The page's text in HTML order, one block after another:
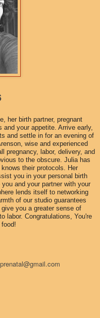
her birth partner, pregnant
your appetite. Arrive early,
and settle in for an evening of
wise and experienced
pregnancy, labor, delivery, and
to the obscure. Julia has
their protocols. Her
you in your personal birth
and your partner with your
lends itself to networking
of our studio guarantees
you a greater sense of
labor. Congratulations, You're